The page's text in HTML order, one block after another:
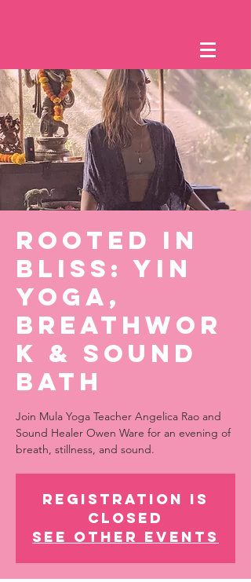
Rooted in
Bliss: Yin
Yoga,
Breathwor
k & Sound
Bath
Join Mula Yoga Teacher Angelica Rao and
Sound Healer Owen Ware for an evening of
breath, stillness, and sound.
Registration is
closed
See other events